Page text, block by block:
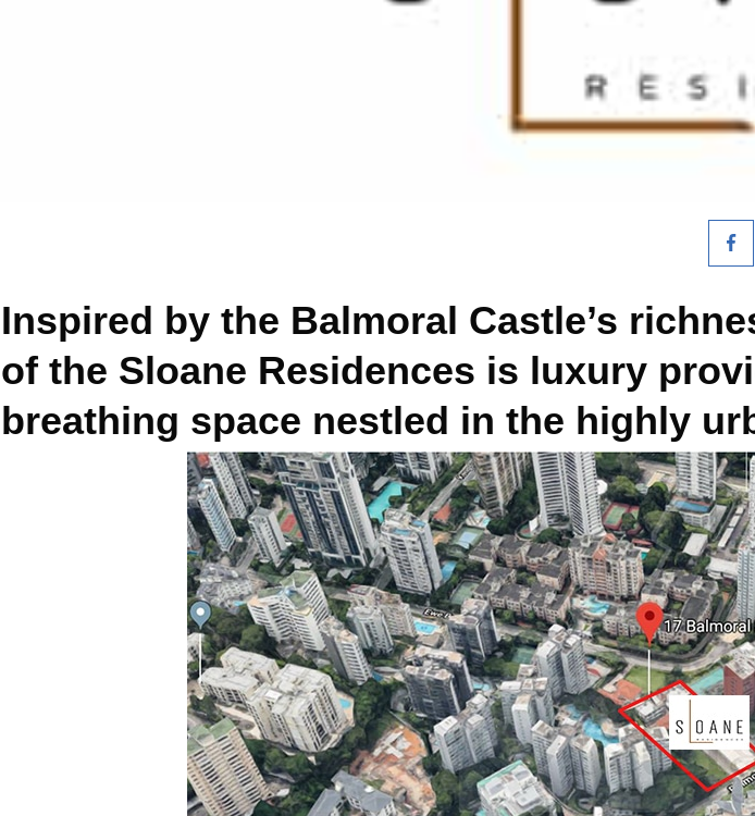
Inspired by the Balmoral Castle’s
of the Sloane Residences is luxury
breathing space nestled in the highly